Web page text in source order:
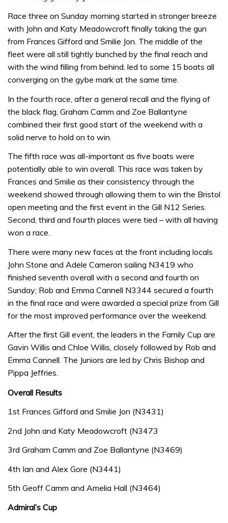
Race three on Sunday morning started in stronger breeze
with John and Katy Meadowcroft finally taking the gun
from Frances Gifford and Smilie Jon. The middle of the
fleet were all still tightly bunched by the final reach and
with the wind filling from behind, led to some 15 boats all
converging on the gybe mark at the same time.
In the fourth race, after a general recall and the flying of
the black flag, Graham Camm and Zoe Ballantyne
combined their first good start of the weekend with a
solid nerve to hold on to win.
The fifth race was all-important as five boats were
potentially able to win overall. This race was taken by
Frances and Smilie as their consistency through the
weekend showed through allowing them to win the Bristol
open meeting and the first event in the Gill N12 Series.
Second, third and fourth places were tied – with all having
won a race.
There were many new faces at the front including locals
John Stone and Adele Cameron sailing N3419 who
finished seventh overall with a second and fourth on
Sunday; Rob and Emma Cannell N3344 secured a fourth
in the final race and were awarded a special prize from Gill
for the most improved performance over the weekend.
After the first Gill event, the leaders in the Family Cup are
Gavin Willis and Chloe Willis, closely followed by Rob and
Emma Cannell. The Juniors are led by Chris Bishop and
Pippa Jeffries.
Overall Results
1st Frances Gifford and Smilie Jon (N3431)
2nd John and Katy Meadowcroft (N3473
3rd Graham Camm and Zoe Ballantyne (N3469)
4th Ian and Alex Gore (N3441)
5th Geoff Camm and Amelia Hall (N3464)
Admiral’s Cup